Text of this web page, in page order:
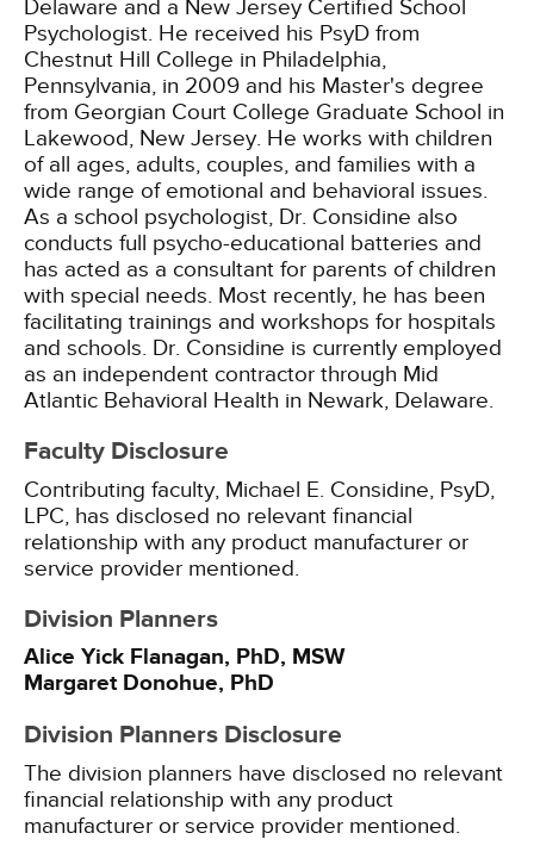
Delaware and a New Jersey Certified School
Psychologist. He received his PsyD from
Chestnut Hill College in Philadelphia,
Pennsylvania, in 2009 and his Master's degree
from Georgian Court College Graduate School in
Lakewood, New Jersey. He works with children
of all ages, adults, couples, and families with a
wide range of emotional and behavioral issues.
As a school psychologist, Dr. Considine also
conducts full psycho-educational batteries and
has acted as a consultant for parents of children
with special needs. Most recently, he has been
facilitating trainings and workshops for hospitals
and schools. Dr. Considine is currently employed
as an independent contractor through Mid
Atlantic Behavioral Health in Newark, Delaware.
Faculty Disclosure
Contributing faculty, Michael E. Considine, PsyD,
LPC, has disclosed no relevant financial
relationship with any product manufacturer or
service provider mentioned.
Division Planners
Alice Yick Flanagan, PhD, MSW
Margaret Donohue, PhD
Division Planners Disclosure
The division planners have disclosed no relevant
financial relationship with any product
manufacturer or service provider mentioned.